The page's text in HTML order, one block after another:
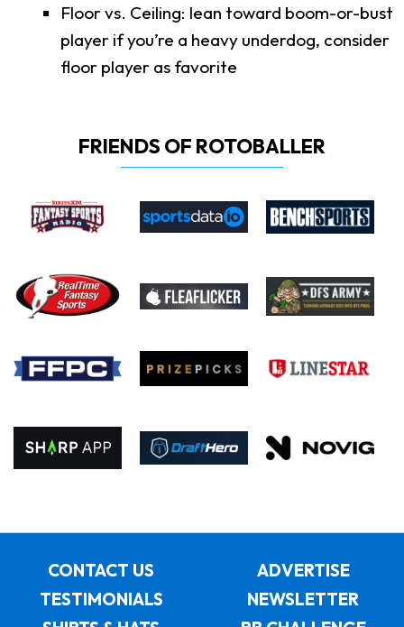
Floor vs. Ceiling: lean toward boom-or-bust
player if you’re a heavy underdog, consider
floor player as favorite
FRIENDS OF ROTOBALLER
CONTACT US
ADVERTISE
TESTIMONIALS
NEWSLETTER